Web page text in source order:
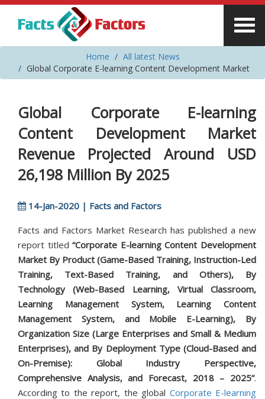
Home
All latest News
Global Corporate E-learning Content Development Market
Global Corporate E-learning
Content Development Market
Revenue Projected Around USD
26,198 Million By 2025
14-Jan-2020 | Facts and Factors
Facts and Factors Market Research has published a new
report titled“Corporate E-learning Content Development
Market By Product (Game-Based Training, Instruction-Led
Training, Text-Based Training, and Others), By
Technology (Web-Based Learning, Virtual Classroom,
Learning Management System, Learning Content
Management System, and Mobile E-Learning), By
Organization Size (Large Enterprises and Small & Medium
Enterprises), and By Deployment Type (Cloud-Based and
On-Premise): Global Industry Perspective,
Comprehensive Analysis, and Forecast, 2018 – 2025”.
According to the report, the global Corporate E-learning